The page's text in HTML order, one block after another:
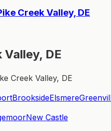
Creek Valley, DE
Valley, DE
Creek Valley, DE
BrooksideElsmere
New Castle